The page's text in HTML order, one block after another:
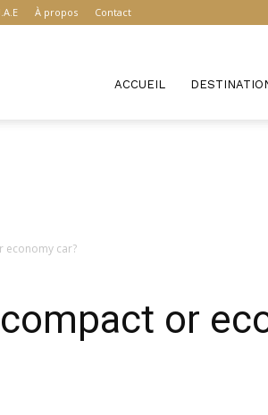
À propos Contact
ACCUEIL
economy car?
or